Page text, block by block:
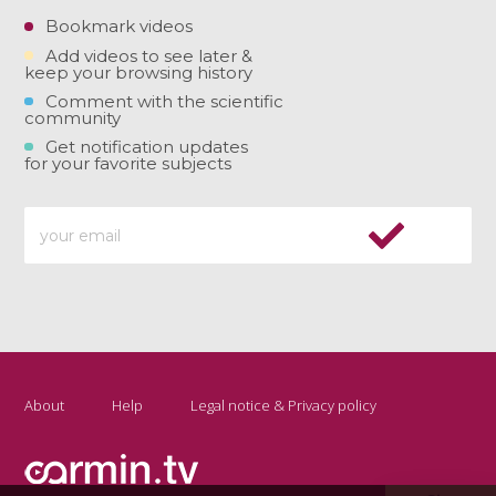
Bookmark videos
Add videos to see later &
keep your browsing history
Comment with the scientific
community
Get notification updates
for your favorite subjects
About Help Legal notice & Privacy policy